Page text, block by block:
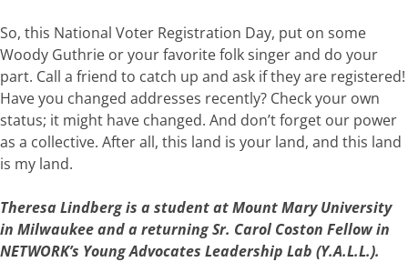
So, this National Voter Registration Day, put on some
Woody Guthrie oryourfavoritefolk singerand do your
part. Call a friend to catch up and ask iftheyare registered!
Haveyou changed addresses recently? Checkyour own
status; it might have changed. And don’tforget our power
as a collective. Afterall, this land is your land, and this land
is my land.
Theresa Lindberg is astudent at Mount Mary University
in Milwaukee and a returning Sr. Carol Coston Fellow in
NETWORK’s Young Advocates Leadership Lab (Y.A.L.L.).